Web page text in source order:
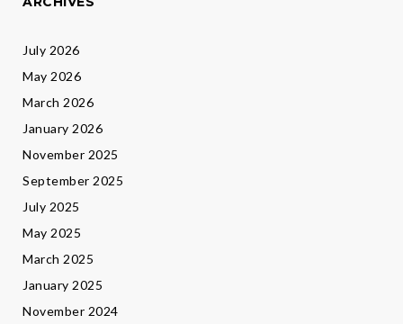
July 2026
May 2026
March 2026
January 2026
November 2025
September 2025
July 2025
May 2025
March 2025
January 2025
November 2024